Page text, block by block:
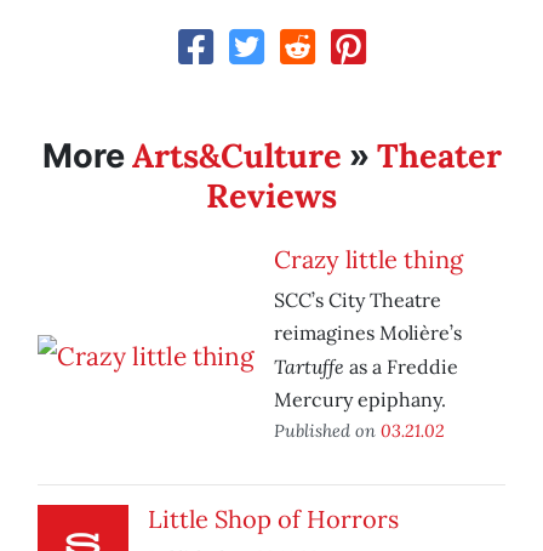
MoreArts&Culture » Theater
Reviews
Crazy little thing
SCC’s City Theatre
reimagines Molière’s
Tartuffe as a Freddie
Mercury epiphany.
Published on 03.21.02
Little Shop of Horrors